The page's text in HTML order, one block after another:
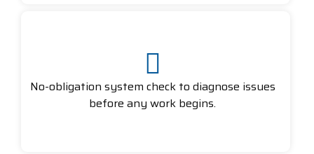
No-obligation system check to diagnose issues
before any work begins.